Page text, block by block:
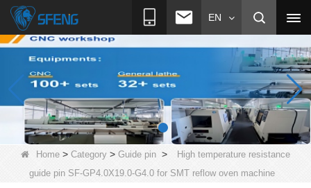
EN
Home > Category > Guide pin >
High temperature resistance
guide pin SF-GP4.0X19.0-G4.0 for SMT reflow oven machine